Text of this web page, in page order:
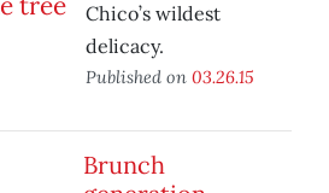
Chico’s wildest
delicacy.
Published on 03.26.15
Brunch